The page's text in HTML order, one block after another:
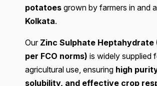
potatoes grown by farmers in and
Kolkata.
Our Zinc Sulphate Heptahydrate
per FCO norms) is widely supplied
agricultural use, ensuring high
solubility, and effective crop